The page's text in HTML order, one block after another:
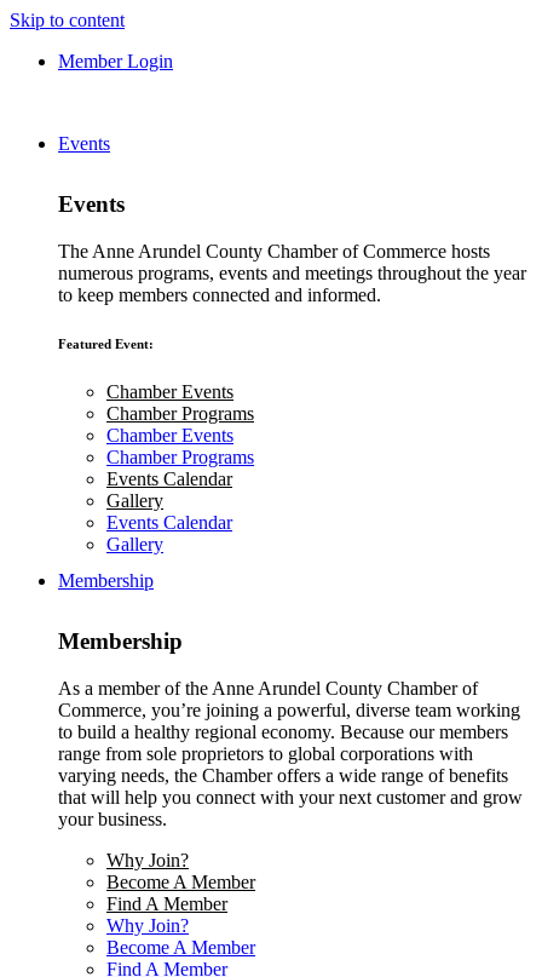
Skip to content
Member Login
Events
Events
The Anne Arundel County Chamber of Commerce hosts
numerous programs, events and meetings throughout the year
to keep members connected and informed.
Featured Event:
Chamber Events
Chamber Programs
Chamber Events
Chamber Programs
Events Calendar
Gallery
Events Calendar
Gallery
Membership
Membership
As a member of the Anne Arundel County Chamber of
Commerce, you’re joining a powerful, diverse team working
to build a healthy regional economy. Because our members
range from sole proprietors to global corporations with
varying needs, the Chamber offers a wide range of benefits
that will help you connect with your next customer and grow
your business.
Why Join?
Become A Member
Find A Member
Why Join?
Become A Member
Find A Member